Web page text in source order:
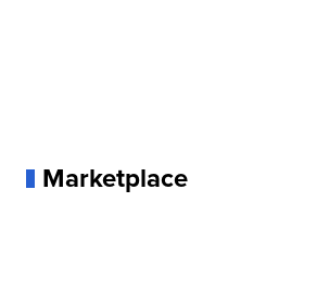
Marketplace